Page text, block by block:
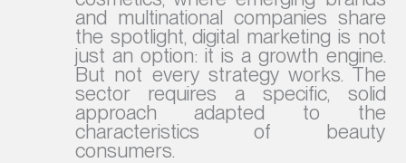
and multinational companies share
the spotlight, digital marketing is not
just an option: it is a growth engine.
But not every strategy works. The
sector requires a specific, solid
approach adapted to the
characteristics of beauty
consumers.